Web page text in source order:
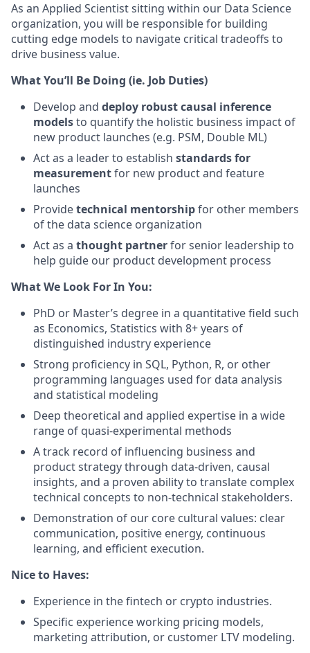
As an Applied Scientist sitting within our Data Science
organization, you will be responsible for building
cutting edge models to navigate critical tradeoffs to
drive business value.
What You’ll Be Doing (ie. Job Duties)
Develop and deploy robust causal inference
modelsto quantify the holistic business impact of
new product launches (e.g. PSM, Double ML)
Act as a leader to establish standards for
measurementfor new product and feature
launches
Providetechnical mentorshipfor other members
of the data science organization
Act as a thought partnerfor senior leadership to
help guide our product development process
What We Look For In You:
PhD or Master’s degree in a quantitative field such
as Economics, Statistics with 8+ years of
distinguished industry experience
Strong proficiency in SQL, Python, R, or other
programming languages used for data analysis
and statistical modeling
Deep theoretical and applied expertise in a wide
range of quasi-experimental methods
A track record of influencing business and
product strategy through data-driven, causal
insights, and a proven ability to translate complex
technical concepts to non-technical stakeholders.
Demonstration of our core cultural values: clear
communication, positive energy, continuous
learning, and efficient execution.
Nice to Haves:
Experience in the fintech or crypto industries.
Specific experience working pricing models,
marketing attribution, or customer LTV modeling.